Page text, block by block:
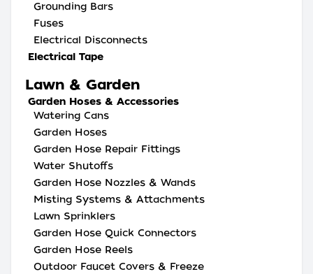
Grounding Bars
Fuses
Electrical Disconnects
Electrical Tape
Lawn & Garden
Garden Hoses & Accessories
Watering Cans
Garden Hoses
Garden Hose Repair Fittings
Water Shutoffs
Garden Hose Nozzles & Wands
Misting Systems & Attachments
Lawn Sprinklers
Garden Hose Quick Connectors
Garden Hose Reels
Outdoor Faucet Covers & Freeze